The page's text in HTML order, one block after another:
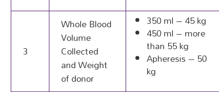
3
Whole Blood
Volume
Collected
and Weight
of donor
350 ml – 45 kg
450 ml – more
than 55 kg
Apheresis – 50
kg